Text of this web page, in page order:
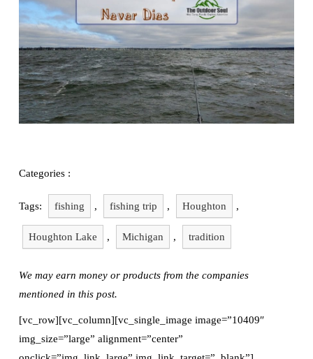
Categories :
Tags: fishing , fishing trip , Houghton ,
Houghton Lake , Michigan , tradition
We may earn money or products from the companies
mentioned in this post.
[vc_row][vc_column][vc_single_image image=”10409″
img_size=”large” alignment=”center”